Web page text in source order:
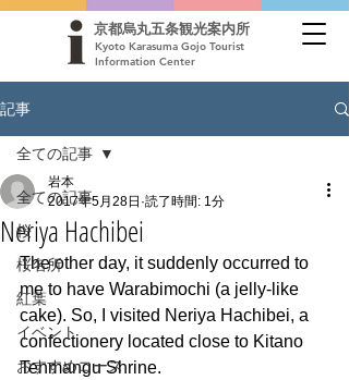
Kyoto Karasuma Gojo Tourist
Information Center
京都烏丸五条観光案内所
記事
全ての記事
桜
桜名所
紅葉
イベント
おすすめコース
全ての記事
Neriya Hachibei
岩本
2017年5月28日 読了時間: 1分
The other day, it suddenly occurred to
me to have Warabimochi (a jelly-like
cake). So, I visited Neriya Hachibei, a
confectionery located close to Kitano
Tenmangu Shrine.